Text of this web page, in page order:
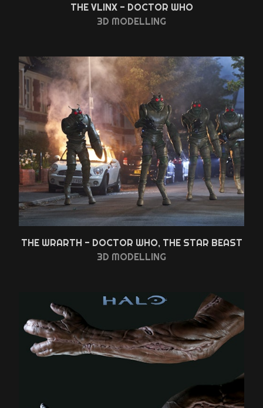
THE VLINX - DOCTOR WHO
3D MODELLING
THE WRARTH - DOCTOR WHO, THE STAR BEAST
3D MODELLING